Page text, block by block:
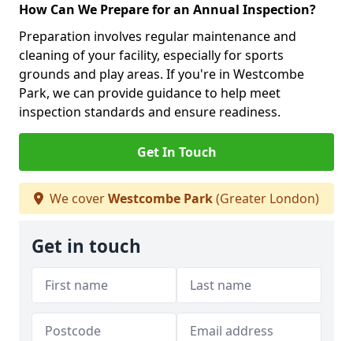
How Can We Prepare for an Annual Inspection?
Preparation involves regular maintenance and
cleaning of your facility, especially for sports
grounds and play areas. If you're in Westcombe
Park, we can provide guidance to help meet
inspection standards and ensure readiness.
Get In Touch
We coverWestcombe Park(Greater London)
Get in touch